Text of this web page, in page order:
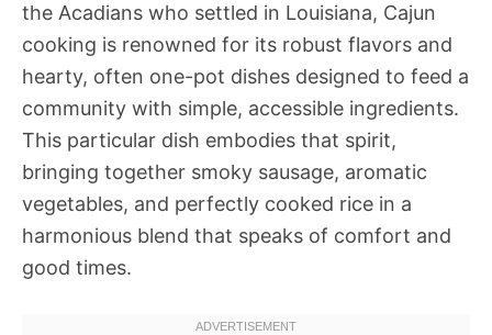
the Acadians who settled in Louisiana, Cajun
cooking is renowned for its robust flavors and
hearty, often one-pot dishes designed to feed a
community with simple, accessible ingredients.
This particular dish embodies that spirit,
bringing together smoky sausage, aromatic
vegetables, and perfectly cooked rice in a
harmonious blend that speaks of comfort and
good times.